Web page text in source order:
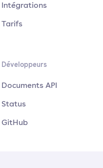
Intégrations
Tarifs
Développeurs
Documents API
Status
GitHub